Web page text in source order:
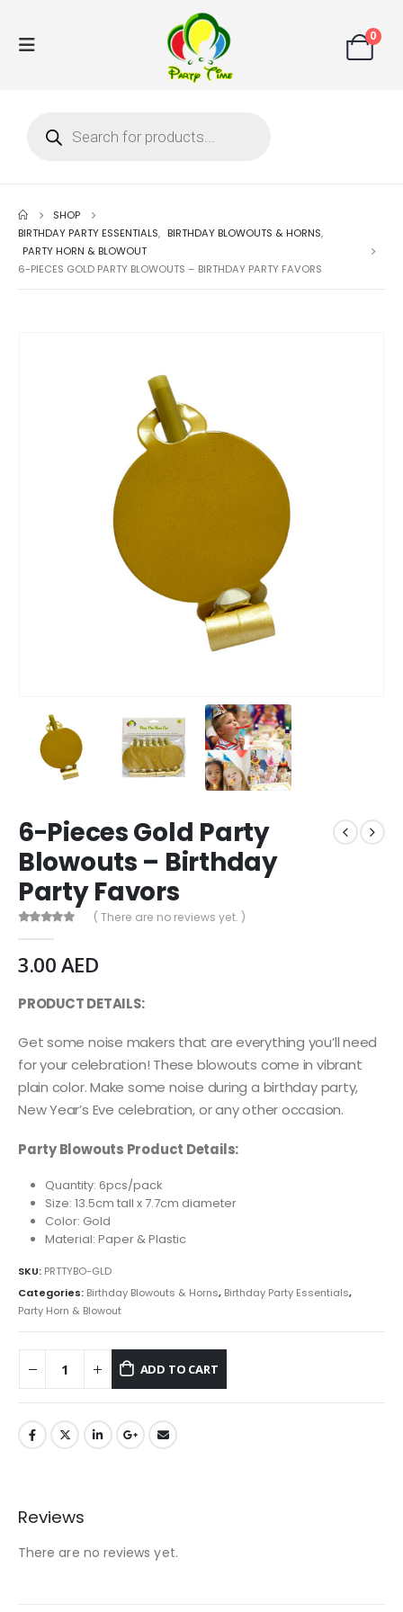
0
SHOP
BIRTHDAY PARTY ESSENTIALS, BIRTHDAY BLOWOUTS & HORNS,
PARTY HORN & BLOWOUT
6-PIECES GOLD PARTY BLOWOUTS – BIRTHDAY PARTY FAVORS
6-Pieces Gold Party
Blowouts – Birthday
Party Favors
( There are no reviews yet. )
3.00AED
PRODUCT DETAILS:
Get some noise makers that are everything you’ll need
for your celebration! These blowouts come in vibrant
plain color. Make some noise during a birthday party,
New Year’s Eve celebration, or any other occasion.
Party Blowouts Product Details:
Quantity: 6pcs/pack
Size: 13.5cm tall x 7.7cm diameter
Color: Gold
Material: Paper & Plastic
SKU: PRTTYBO-GLD
Categories: Birthday Blowouts & Horns, Birthday Party Essentials,
Party Horn & Blowout
ADD TO CART
Reviews
There are no reviews yet.